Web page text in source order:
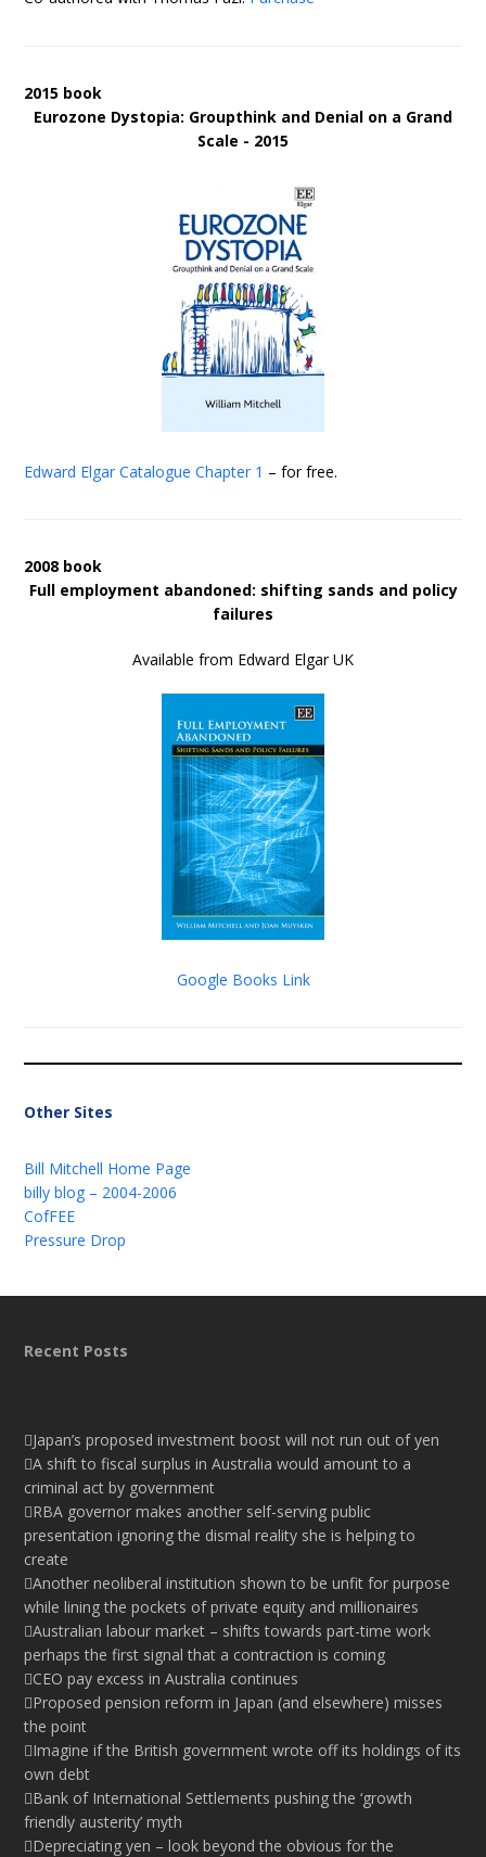
2015 book
Eurozone Dystopia: Groupthink and Denial on a Grand
Scale - 2015
Edward Elgar Catalogue Chapter 1 – for free.
2008 book
Full employment abandoned: shifting sands and policy
failures
Available from Edward Elgar UK
Google Books Link
Other Sites
Bill Mitchell Home Page
billy blog – 2004-2006
CofFEE
Pressure Drop
Recent Posts
Japan’s proposed investment boost will not run out of yen
A shift to fiscal surplus in Australia would amount to a
criminal act by government
RBA governor makes another self-serving public
presentation ignoring the dismal reality she is helping to
create
Another neoliberal institution shown to be unfit for purpose
while lining the pockets of private equity and millionaires
Australian labour market – shifts towards part-time work
perhaps the first signal that a contraction is coming
CEO pay excess in Australia continues
Proposed pension reform in Japan (and elsewhere) misses
the point
Imagine if the British government wrote off its holdings of its
own debt
Bank of International Settlements pushing the ‘growth
friendly austerity’ myth
Depreciating yen – look beyond the obvious for the